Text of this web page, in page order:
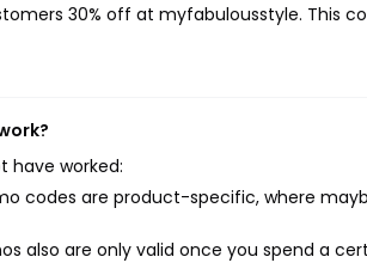
30% off at myfabulousstyle. This
have worked:
codes are product-specific, where
also are only valid once you spend a